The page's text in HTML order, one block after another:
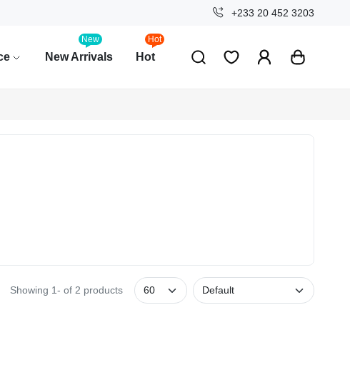
+233 20 452 3203
New Arrivals
New
Hot
Hot
Showing 1- of 2 products